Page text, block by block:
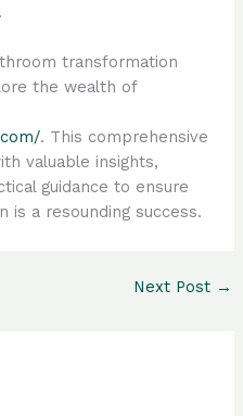
transformation
the wealth of
. This comprehensive
valuable insights,
guidance to ensure
is a resounding success.
Next Post →